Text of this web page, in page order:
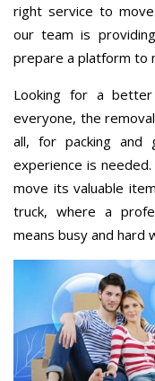
right service to
our team is
prepare a platform to
Looking for a
everyone, the
all, for packing and
experience is
move its valuable
truck, where a
means busy and hard